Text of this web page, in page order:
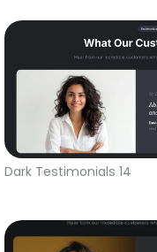
Dark Testimonials 14